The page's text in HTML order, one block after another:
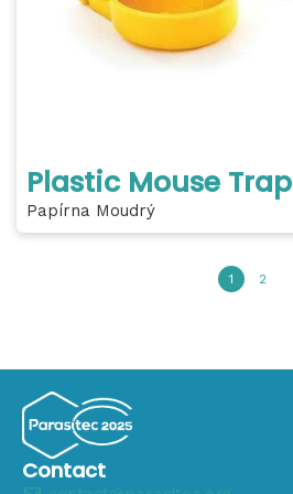
Plastic Mouse Trap
Papírna Moudrý
1 2
Contact